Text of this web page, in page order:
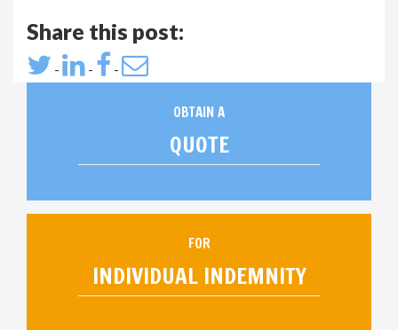
Share this post:
- - -
OBTAIN A
QUOTE
FOR
INDIVIDUAL INDEMNITY